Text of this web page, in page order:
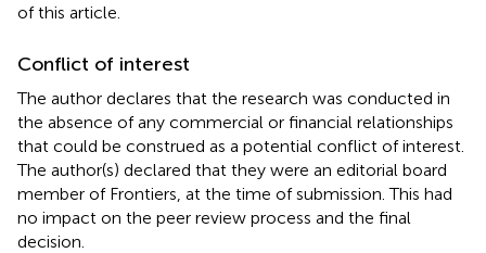
of this article.
Conflict of interest
The author declares that the research was conducted in
the absence of any commercial or financial relationships
that could be construed as a potential conflict of interest.
The author(s) declared that they were an editorial board
member of Frontiers, at the time of submission. This had
no impact on the peer review process and the final
decision.